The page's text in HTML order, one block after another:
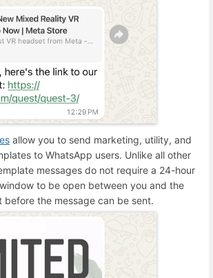
allow you to send marketing, utility, and
to WhatsApp users. Unlike all other
messages do not require a 24-hour
to be open between you and the
before the message can be sent.